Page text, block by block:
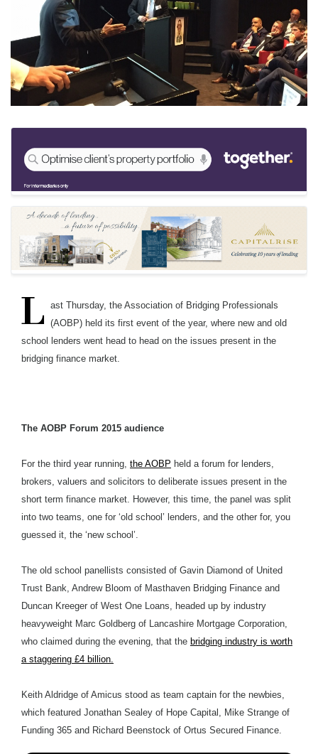
Keywords:AOBP, Forum, Lenders, Gavin Diamond, Mike
Source:Bridging & Commercial —https://
L ast Thursday, the Association of Bridging Professionals
(AOBP) held its first event of the year, where new and old
school lenders went head to head on the issues present in the
bridging finance market.
The AOBP Forum 2015 audience
For the third year running, the AOBP held a forum for lenders,
brokers, valuers and solicitors to deliberate issues present in the
short term finance market. However, this time, the panel was split
into two teams, one for ‘old school’ lenders, and the other for, you
guessed it, the ‘new school’.
The old school panellists consisted of Gavin Diamond of United
Trust Bank, Andrew Bloom of Masthaven Bridging Finance and
Duncan Kreeger of West One Loans, headed up by industry
heavyweight Marc Goldberg of Lancashire Mortgage Corporation,
who claimed during the evening, that the bridging industry is worth
a staggering £4 billion.
Keith Aldridge of Amicus stood as team captain for the newbies,
which featured Jonathan Sealey of Hope Capital, Mike Strange of
Funding 365 and Richard Beenstock of Ortus Secured Finance.